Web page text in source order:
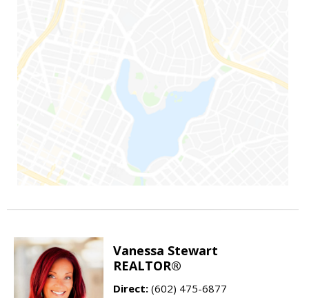
Vanessa Stewart
REALTOR®
Direct: (602) 475-6877